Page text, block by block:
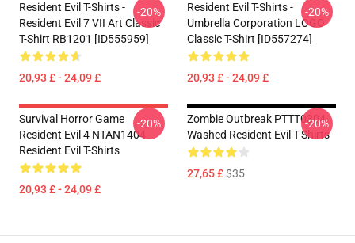
Resident Evil T-Shirts -
Resident Evil 7 VII Art Classic
T-Shirt RB1201 [ID555959]
20,93 £ - 24,09 £
-20%
Resident Evil T-Shirts -
Umbrella Corporation LOGO
Classic T-Shirt [ID557274]
20,93 £ - 24,09 £
-20%
Survival Horror Game
Resident Evil 4 NTAN1404
Resident Evil T-Shirts
20,93 £ - 24,09 £
-20%
Zombie Outbreak PTTT0304
Washed Resident Evil T-Shirts
27,65 £$35
-20%